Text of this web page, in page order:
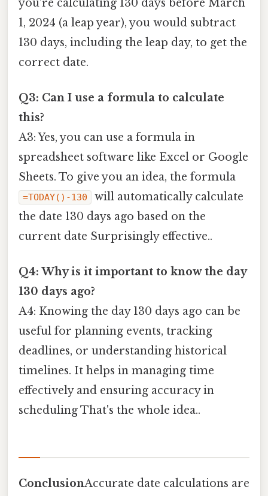
you’re calculating 130 days before March
1, 2024 (a leap year), you would subtract
130 days, including the leap day, to get the
correct date.
Q3: Can I use a formula to calculate
this?
A3: Yes, you can use a formula in
spreadsheet software like Excel or Google
Sheets. To give you an idea, the formula
=TODAY()-130
will automatically calculate
the date 130 days ago based on the
current date Surprisingly effective..
Q4: Why is it important to know the day
130 days ago?
A4: Knowing the day 130 days ago can be
useful for planning events, tracking
deadlines, or understanding historical
timelines. It helps in managing time
effectively and ensuring accuracy in
scheduling That's the whole idea..
ConclusionAccurate date calculations are